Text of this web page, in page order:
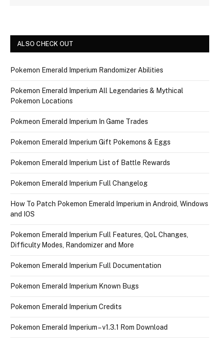
ALSO CHECK OUT
Pokemon Emerald Imperium Randomizer Abilities
Pokemon Emerald Imperium All Legendaries & Mythical
Pokemon Locations
Pokmeon Emerald Imperium In Game Trades
Pokemon Emerald Imperium Gift Pokemons & Eggs
Pokemon Emerald Imperium List of Battle Rewards
Pokemon Emerald Imperium Full Changelog
How To Patch Pokemon Emerald Imperium in Android, Windows
and IOS
Pokemon Emerald Imperium Full Features, QoL Changes,
Difficulty Modes, Randomizer and More
Pokemon Emerald Imperium Full Documentation
Pokemon Emerald Imperium Known Bugs
Pokemon Emerald Imperium Credits
Pokemon Emerald Imperium – v1.3.1 Rom Download